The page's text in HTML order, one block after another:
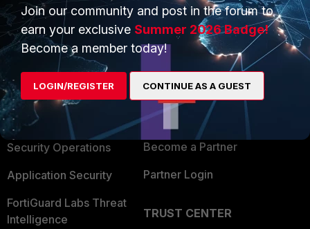
PRODUCTS
Enterprise
Secure Networking
User and Device Security
Security Operations
Application Security
FortiGuard Labs Threat
Intelligence
PARTNERS
Alliances Ecosystem
Find a Partner
Become a Partner
Partner Login
TRUST CENTER
Join our community and post in the forum to
earn your exclusive Summer 2026 Badge!
Become a member today!
LOGIN/REGISTER CONTINUE AS A GUEST